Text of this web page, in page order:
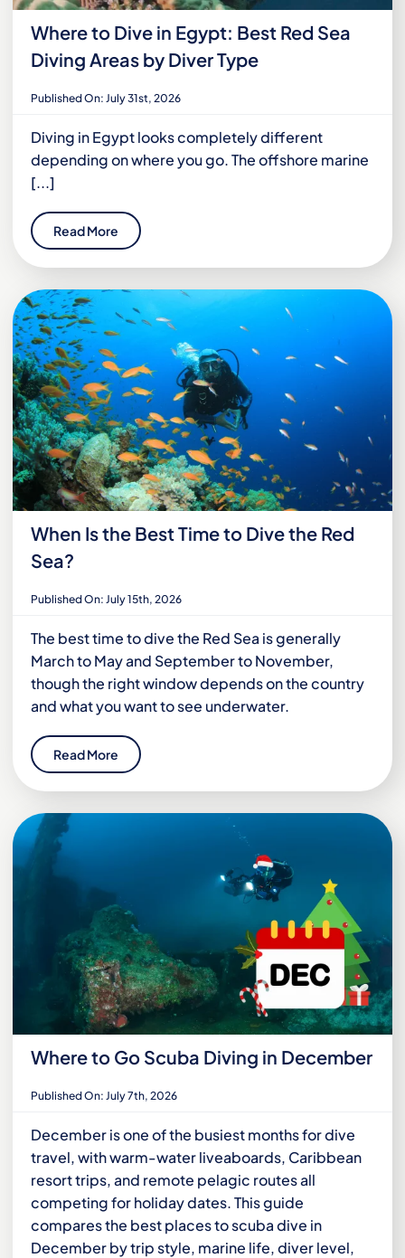
Where to Dive in Egypt: Best Red Sea
Diving Areas by Diver Type
Published On: July 31st, 2026
Diving in Egypt looks completely different
depending on where you go. The offshore marine
[...]
Read More
When Is the Best Time to Dive the Red
Sea?
Published On: July 15th, 2026
The best time to dive the Red Sea is generally
March to May and September to November,
though the right window depends on the country
and what you want to see underwater.
Read More
Where to Go Scuba Diving in December
Published On: July 7th, 2026
December is one of the busiest months for dive
travel, with warm-water liveaboards, Caribbean
resort trips, and remote pelagic routes all
competing for holiday dates. This guide
compares the best places to scuba dive in
December by trip style, marine life, diver level,